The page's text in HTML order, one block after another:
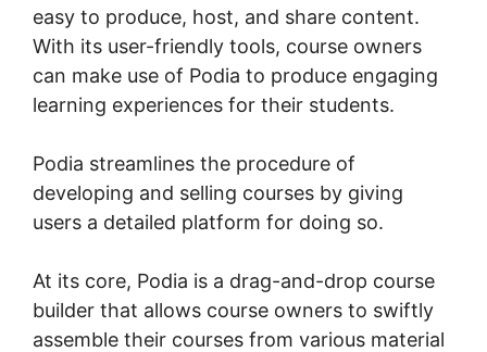
easy to produce, host, and share content.
With its user-friendly tools, course owners
can make use of Podia to produce engaging
learning experiences for their students.
Podia streamlines the procedure of
developing and selling courses by giving
users a detailed platform for doing so.
At its core, Podia is a drag-and-drop course
builder that allows course owners to swiftly
assemble their courses from various material